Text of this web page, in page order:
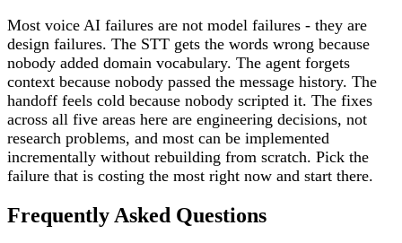
Most voice AI failures are not model failures - they are
design failures. The STT gets the words wrong because
nobody added domain vocabulary. The agent forgets
context because nobody passed the message history. The
handoff feels cold because nobody scripted it. The fixes
across all five areas here are engineering decisions, not
research problems, and most can be implemented
incrementally without rebuilding from scratch. Pick the
failure that is costing the most right now and start there.
Frequently Asked Questions